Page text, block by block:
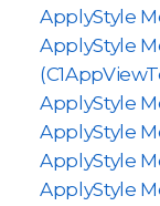
ApplyStyle
ApplyStyle
ApplyStyle
ApplyStyle
ApplyStyle
ApplyStyle